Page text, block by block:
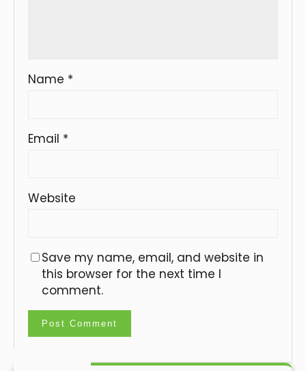
Name *
Email *
Website
Save my name, email, and website in
this browser for the next time I
comment.